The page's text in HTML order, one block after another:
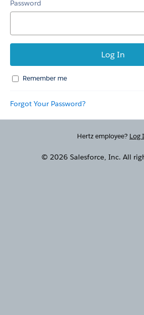
Password
Remember me
Forgot Your Password?
Hertz employee? Log
© 2026 Salesforce, Inc. All